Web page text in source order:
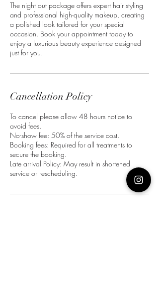
The night out package offers expert hair styling
and professional high-quality makeup, creating
a polished look tailored for your special
occasion. Book your appointment today to
enjoy a luxurious beauty experience designed
just for you.
Cancellation Policy
To cancel please allow 48 hours notice to
avoid fees.
No-show fee: 50% of the service cost.
Booking fees: Required for all treatments to
secure the booking.
Late arrival Policy: May result in shortened
service or rescheduling.